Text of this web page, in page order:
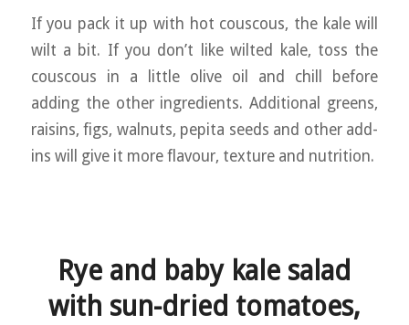
If you pack it up with hot couscous, the kale will
wilt a bit. If you don’t like wilted kale, toss the
couscous in a little olive oil and chill before
adding the other ingredients. Additional greens,
raisins, figs, walnuts, pepita seeds and other add-
ins will give it more flavour, texture and nutrition.
Rye and baby kale salad
with sun-dried tomatoes,